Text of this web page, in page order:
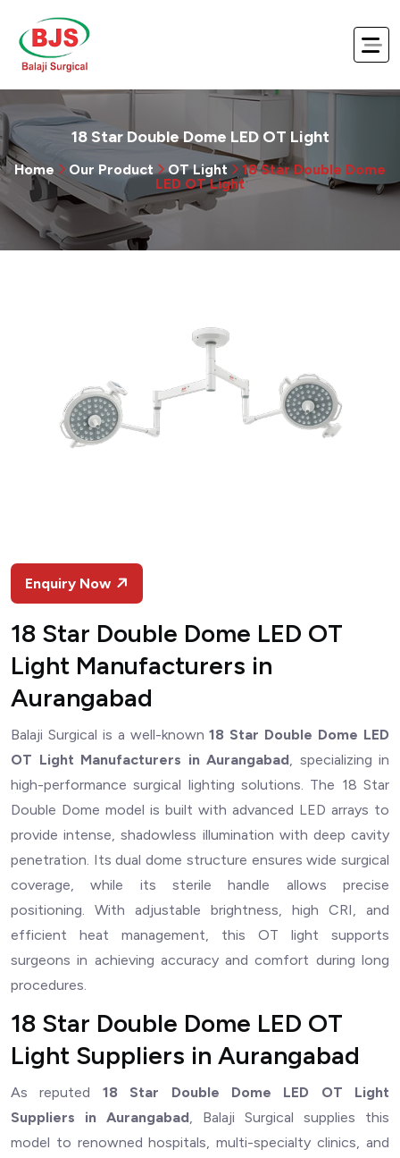
18 Star Double Dome LED OT Light
Home Our Product OT Light
18 Star Double Dome
LED OT Light
Enquiry Now
18 Star Double Dome LED OT
Light Manufacturers in
Aurangabad
Balaji Surgical is a well-known18 Star Double Dome LED
OT Light Manufacturers in Aurangabad, specializing in
high-performance surgical lighting solutions. The 18 Star
Double Dome model is built with advanced LED arrays to
provide intense, shadowless illumination with deep cavity
penetration. Its dual dome structure ensures wide surgical
coverage, while its sterile handle allows precise
positioning. With adjustable brightness, high CRI, and
efficient heat management, this OT light supports
surgeons in achieving accuracy and comfort during long
procedures.
18 Star Double Dome LED OT
Light Suppliers in Aurangabad
As reputed 18 Star Double Dome LED OT Light
Suppliers in Aurangabad, Balaji Surgical supplies this
model to renowned hospitals, multi-specialty clinics, and